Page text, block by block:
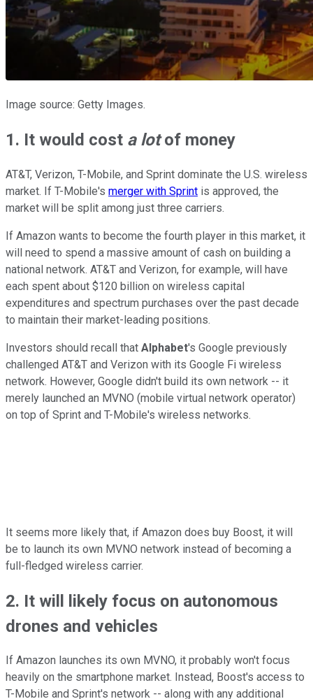
Image source: Getty Images.
1. It would cost a lotof money
AT&T, Verizon, T-Mobile, and Sprint dominate the U.S. wireless
market. If T-Mobile's merger with Sprint is approved, the
market will be split among just three carriers.
If Amazon wants to become the fourth player in this market, it
will need to spend a massive amount of cash on building a
national network. AT&T and Verizon, for example, will have
each spent about $120 billion on wireless capital
expenditures and spectrum purchases over the past decade
to maintain their market-leading positions.
Investors should recall that Alphabet's Google previously
challenged AT&T and Verizon with its Google Fi wireless
network. However, Google didn't build its own network -- it
merely launched an MVNO (mobile virtual network operator)
on top of Sprint and T-Mobile's wireless networks.
It seems more likely that, if Amazon does buy Boost, it will
be to launch its own MVNO network instead of becoming a
full-fledged wireless carrier.
2. It will likely focus on autonomous
drones and vehicles
If Amazon launches its own MVNO, it probably won't focus
heavily on the smartphone market. Instead, Boost's access to
T-Mobile and Sprint's network -- along with any additional